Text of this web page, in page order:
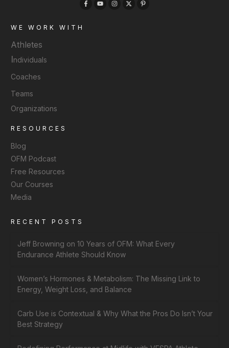
WE WORK WITH
Athletes
Individuals
Coaches
Teams
Organizations
RESOURCES
Blog
OFM Podcast
Free Resources
Our Courses
Media
RECENT POSTS
Jeff Browning on 10 Years of OFM: What Every
Endurance Athlete Should Know
Women’s Hormones & Metabolism: The Missing Link to
Energy, Weight Loss, and Balance
Carb Use is Contextual & Why What the Pros Do Isn’t Your
Best Strategy